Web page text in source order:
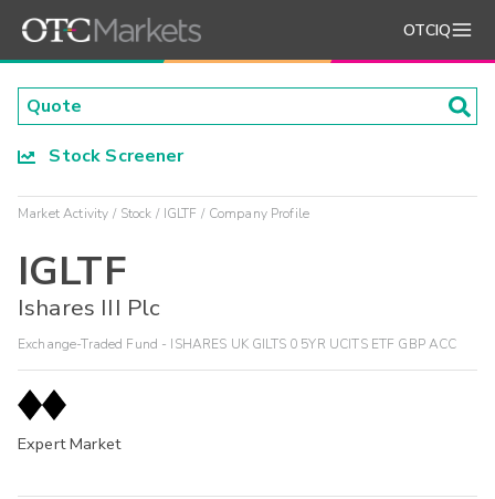
OTCIQ
Stock Screener
Market Activity Stock IGLTF Company Profile
IGLTF
Ishares III Plc
Exchange-Traded Fund - ISHARES UK GILTS 0 5YR UCITS ETF GBP ACC
Expert Market